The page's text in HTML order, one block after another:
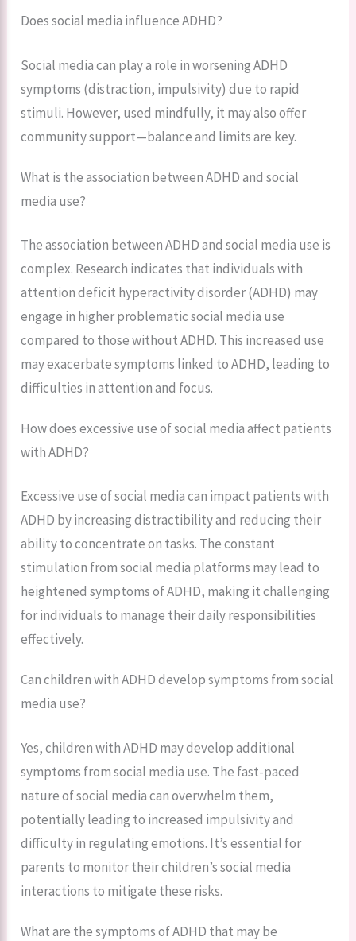
Does social media influence ADHD?
Social media can play a role in worsening ADHD
symptoms (distraction, impulsivity) due to rapid
stimuli. However, used mindfully, it may also offer
community support—balance and limits are key.
What is the association between ADHD and social
media use?
The association between ADHD and social media use is
complex. Research indicates that individuals with
attention deficit hyperactivity disorder (ADHD) may
engage in higher problematic social media use
compared to those without ADHD. This increased use
may exacerbate symptoms linked to ADHD, leading to
difficulties in attention and focus.
How does excessive use of social media affect patients
with ADHD?
Excessive use of social media can impact patients with
ADHD by increasing distractibility and reducing their
ability to concentrate on tasks. The constant
stimulation from social media platforms may lead to
heightened symptoms of ADHD, making it challenging
for individuals to manage their daily responsibilities
effectively.
Can children with ADHD develop symptoms from social
media use?
Yes, children with ADHD may develop additional
symptoms from social media use. The fast-paced
nature of social media can overwhelm them,
potentially leading to increased impulsivity and
difficulty in regulating emotions. It’s essential for
parents to monitor their children’s social media
interactions to mitigate these risks.
What are the symptoms of ADHD that may be